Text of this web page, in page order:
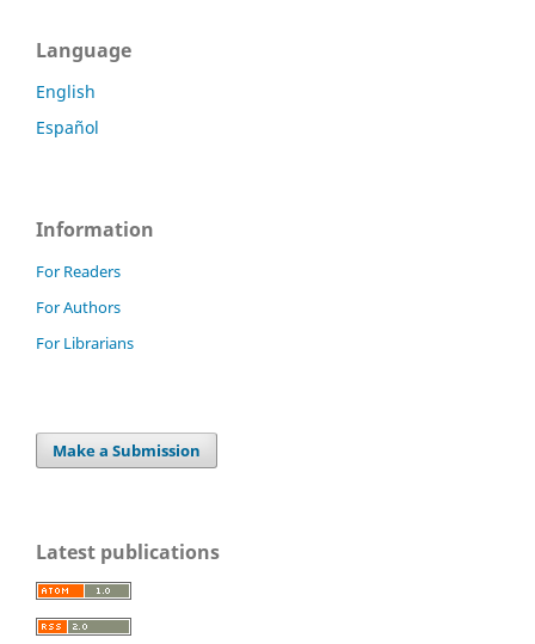
Language
English
Español
Information
For Readers
For Authors
For Librarians
Make a Submission
Latest publications